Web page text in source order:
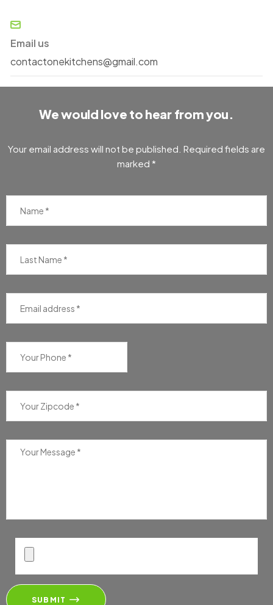
Email us
contactonekitchens@gmail.com
We would love to hear from you.
Your email address will not be published. Required fields are
marked *
SUBMIT